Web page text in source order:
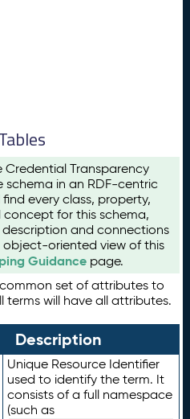
Credential Transparency
schema in an RDF-centric
every class, property,
for this schema,
and connections
object-oriented view of this
Guidance page.
set of attributes to
terms will have all attributes.
Description
Unique Resource Identifier
used to identify the term. It
consists of a full namespace
(such as